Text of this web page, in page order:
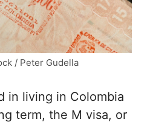
/ Peter Gudella
in living in Colombia
term, the M visa, or